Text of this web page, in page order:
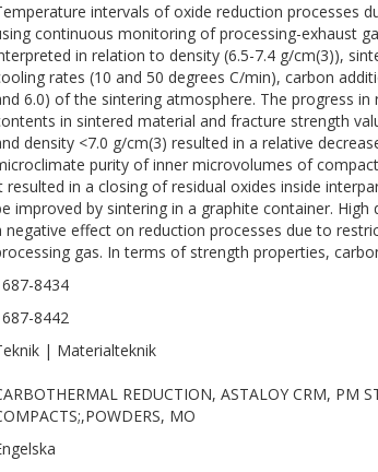
intervals of oxide reduction processes
continuous monitoring of processing-exhaust
in relation to density (6.5-7.4 g/cm(3)),
rates (10 and 50 degrees C/min), carbon
6.0) of the sintering atmosphere. The progress
in sintered material and fracture strength
density <7.0 g/cm(3) resulted in a relative
purity of inner microvolumes of
resulted in a closing of residual oxides inside
improved by sintering in a graphite container.
negative effect on reduction processes due to
gas. In terms of strength properties,
8434
8442
| Materialteknik
REDUCTION, ASTALOY CRM, PM
MO